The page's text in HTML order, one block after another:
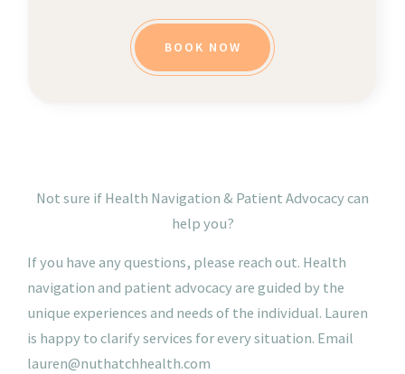
BOOK NOW
Notsure if Health Navigation & Patient Advocacy can
help you?
If you have any questions, please reach out. Health
navigation and patient advocacy are guided by the
unique experiences and needs of the individual. Lauren
is happy to clarify services for every situation. Email
lauren@nuthatchhealth.com